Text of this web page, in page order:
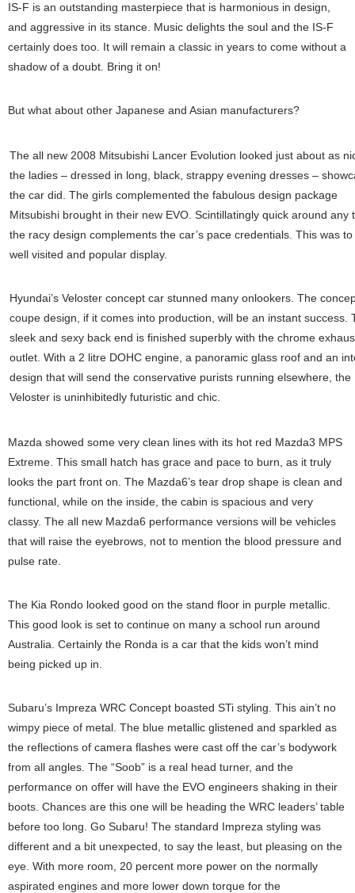
IS-F is an outstanding masterpiece that is harmonious in design,
and aggressive in its stance. Music delights the soul and the IS-F
certainly does too. It will remain a classic in years to come without a
shadow of a doubt. Bring it on!
But what about other Japanese and Asian manufacturers?
The all new 2008 Mitsubishi Lancer Evolution looked just about as
the ladies – dressed in long, black, strappy evening dresses –
the car did. The girls complemented the fabulous design package
Mitsubishi brought in their new EVO. Scintillatingly quick around any
the racy design complements the car’s pace credentials. This was
well visited and popular display.
Hyundai’s Veloster concept car stunned many onlookers. The
coupe design, if it comes into production, will be an instant success.
sleek and sexy back end is finished superbly with the chrome
outlet. With a 2 litre DOHC engine, a panoramic glass roof and an
design that will send the conservative purists running elsewhere, the
Veloster is uninhibitedly futuristic and chic.
Mazda showed some very clean lines with its hot red Mazda3 MPS
Extreme. This small hatch has grace and pace to burn, as it truly
looks the part front on. The Mazda6’s tear drop shape is clean and
functional, while on the inside, the cabin is spacious and very
classy. The all new Mazda6 performance versions will be vehicles
that will raise the eyebrows, not to mention the blood pressure and
pulse rate.
The Kia Rondo looked good on the stand floor in purple metallic.
This good look is set to continue on many a school run around
Australia. Certainly the Ronda is a car that the kids won’t mind
being picked up in.
Subaru’s Impreza WRC Concept boasted STi styling. This ain’t no
wimpy piece of metal. The blue metallic glistened and sparkled as
the reflections of camera flashes were cast off the car’s bodywork
from all angles. The “Soob” is a real head turner, and the
performance on offer will have the EVO engineers shaking in their
boots. Chances are this one will be heading the WRC leaders’ table
before too long. Go Subaru! The standard Impreza styling was
different and a bit unexpected, to say the least, but pleasing on the
eye. With more room, 20 percent more power on the normally
aspirated engines and more lower down torque for the